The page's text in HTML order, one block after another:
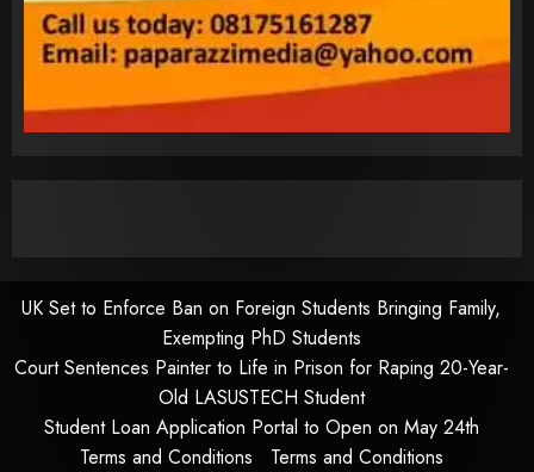
UK Set to Enforce Ban on Foreign Students Bringing Family,
Exempting PhD Students
Court Sentences Painter to Life in Prison for Raping 20-Year-
Old LASUSTECH Student
Student Loan Application Portal to Open on May 24th
Terms and Conditions
Terms and Conditions